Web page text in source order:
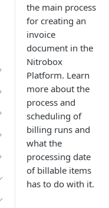
the main process
for creating an
invoice
document in the
Nitrobox
Platform. Learn
more about the
process and
scheduling of
billing runs and
what the
processing date
of billable items
has to do with it.